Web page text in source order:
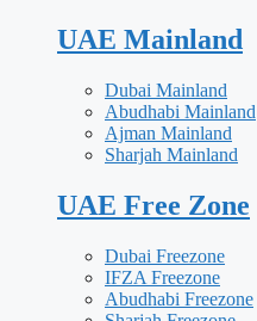
UAE Mainland
Dubai Mainland
Abudhabi Mainland
Ajman Mainland
Sharjah Mainland
UAE Free Zone
Dubai Freezone
IFZA Freezone
Abudhabi Freezone